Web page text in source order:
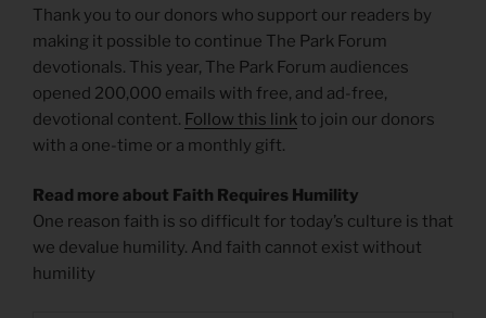
Thank you to our donors who support our readers by
making it possible to continue The Park Forum
devotionals. This year, The Park Forum audiences
opened 200,000 emails with free, and ad-free,
devotional content. Follow this linkto join our donors
with a one-time or a monthly gift.
Read more about Faith Requires Humility
One reason faith is so difficult for today’s culture is that
we devalue humility. And faith cannot exist without
humility